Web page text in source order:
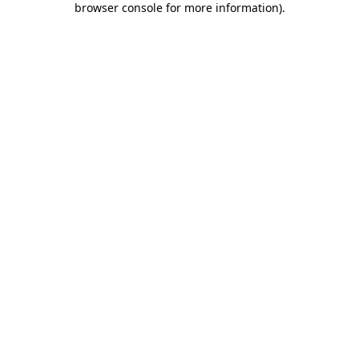
browser console for more information).